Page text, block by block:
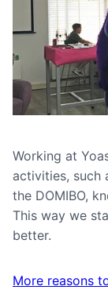
Working at
activities, such
the DOMIBO,
This way we
better.
More reasons